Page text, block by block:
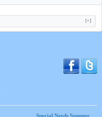
[+]
Special Needs Summer